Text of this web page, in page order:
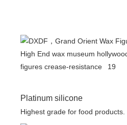
Platinum silicone
Highest grade for food products.